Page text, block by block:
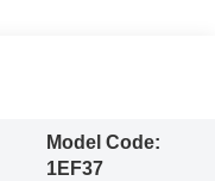
Model Code:
1EF37